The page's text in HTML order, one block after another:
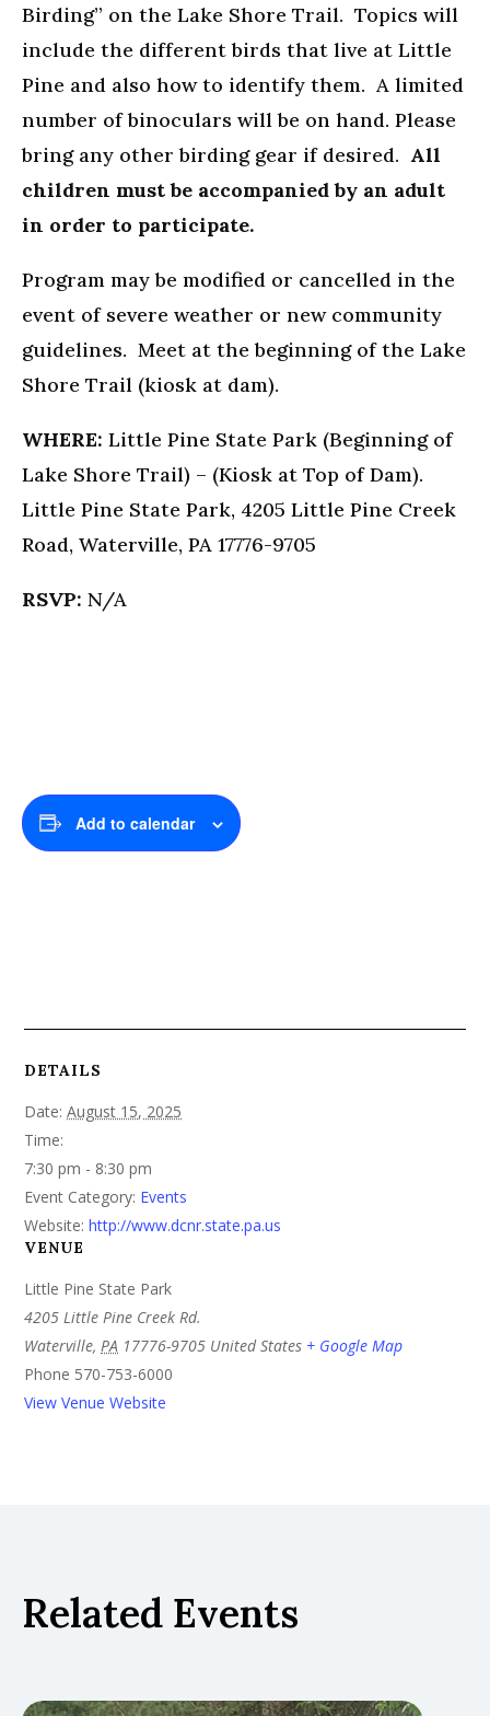
Birding” on the Lake Shore Trail. Topics will
include the different birds that live at Little
Pine and also how to identify them. A limited
number of binoculars will be on hand. Please
bring any other birding gear if desired. All
children must be accompanied by an adult
in order to participate.
Program may be modified or cancelled in the
event of severe weather or new community
guidelines. Meet at the beginning of the Lake
Shore Trail (kiosk at dam).
WHERE: Little Pine State Park (Beginning of
Lake Shore Trail) – (Kiosk at Top of Dam).
Little Pine State Park, 4205 Little Pine Creek
Road, Waterville, PA 17776-9705
RSVP: N/A
Add to calendar
DETAILS
Date: August 15, 2025
Time:
7:30 pm - 8:30 pm
Event Category: Events
Website: http://www.dcnr.state.pa.us
VENUE
Little Pine State Park
4205 Little Pine Creek Rd.
Waterville, PA 17776-9705 United States + Google Map
Phone 570-753-6000
View Venue Website
Related Events